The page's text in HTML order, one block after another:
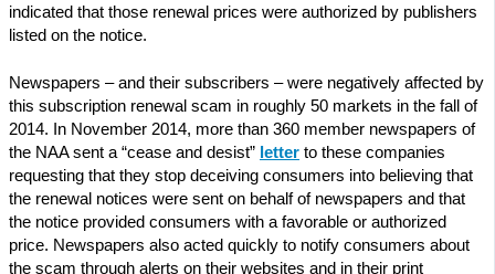
indicated that those renewal prices were authorized by publishers
listed on the notice.
Newspapers – and their subscribers – were negatively affected by
this subscription renewal scam in roughly 50 markets in the fall of
2014. In November 2014, more than 360 member newspapers of
the NAA sent a “cease and desist” letter to these companies
requesting that they stop deceiving consumers into believing that
the renewal notices were sent on behalf of newspapers and that
the notice provided consumers with a favorable or authorized
price. Newspapers also acted quickly to notify consumers about
the scam through alerts on their websites and in their print